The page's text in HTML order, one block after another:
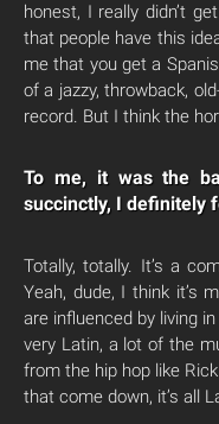
honest, I really didn’t
that people have this
me that you get a
of a jazzy, throwback,
record. But I think the
To me, it was the
succinctly, I definitely
Totally, totally. It’s a
Yeah, dude, I think it’s
are influenced by living
very Latin, a lot of the
from the hip hop like
that come down, it’s all